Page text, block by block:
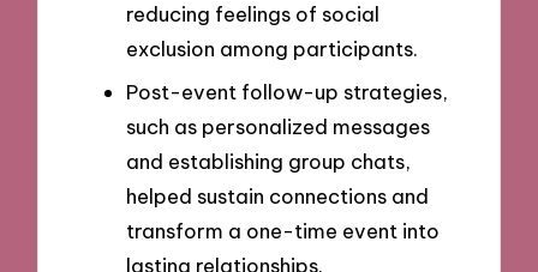
reducing feelings of social
exclusion among participants.
Post-event follow-up strategies,
such as personalized messages
and establishing group chats,
helped sustain connections and
transform a one-time event into
lasting relationships.